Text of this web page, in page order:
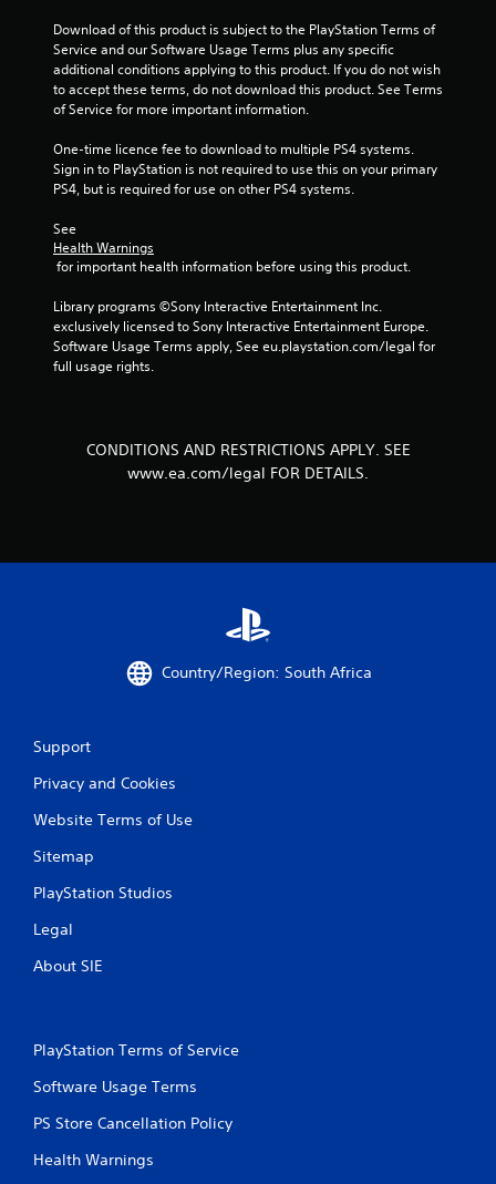
1
5
4
t
g
Download of this product is subject to the PlayStation Terms of
Service and our Software Usage Terms plus any specific
additional conditions applying to this product. If you do not wish
to accept these terms, do not download this product. See Terms
of Service for more important information.
One-time licence fee to download to multiple PS4 systems.
Sign in to PlayStation is not required to use this on your primary
PS4, but is required for use on other PS4 systems.
See
Health Warnings
for important health information before using this product.
Library programs ©Sony Interactive Entertainment Inc.
exclusively licensed to Sony Interactive Entertainment Europe.
Software Usage Terms apply, See eu.playstation.com/legal for
full usage rights.
CONDITIONS AND RESTRICTIONS APPLY. SEE
www.ea.com/legal FOR DETAILS.
Country/Region: South Africa
Support
Privacy and Cookies
Website Terms of Use
Sitemap
PlayStation Studios
Legal
About SIE
PlayStation Terms of Service
Software Usage Terms
PS Store Cancellation Policy
Health Warnings